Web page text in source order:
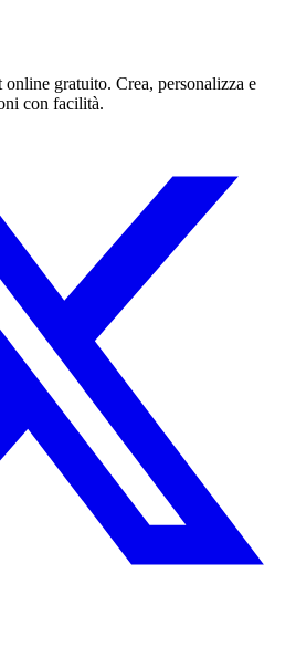
gratuito. Crea, personalizza e
con facilità.